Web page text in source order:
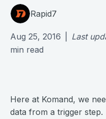
Rapid7
Aug 25, 2016 Last
min read
Here at Komand, we
data from a trigger